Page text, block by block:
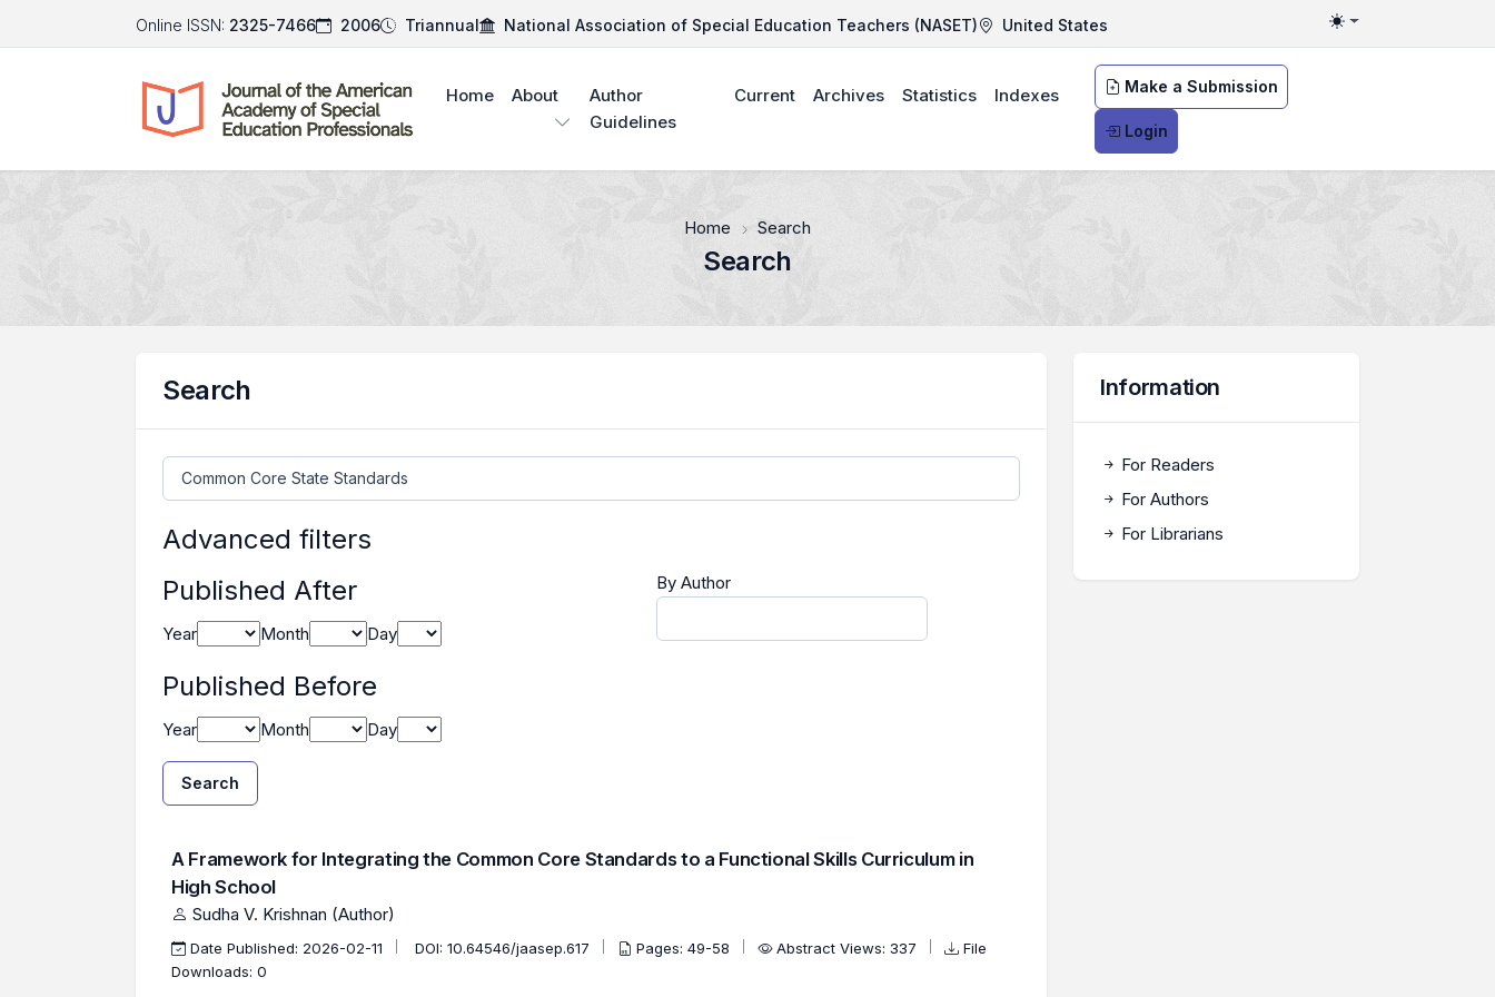
Online ISSN: 2325-7466 2006 Triannual National Association of Special Education Teachers (NASET) United States Toggle theme
Make a Submission
Login
Home About
Author
Guidelines
Current Archives Statistics Indexes
Home Search
Search
Search
Search articles for
Advanced filters
Published After
Year Month Day
Published Before
Year Month Day
By Author
Search
A Framework for Integrating the Common Core Standards to a Functional Skills Curriculum in
High School
Sudha V. Krishnan (Author)
Date Published: 2026-02-11 DOI: 10.64546/jaasep.617 Pages: 49-58 Abstract Views: 337
File
Downloads: 0
Information
For Readers
For Authors
For Librarians